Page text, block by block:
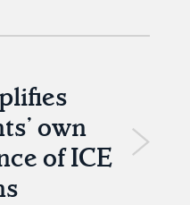
own
of ICE